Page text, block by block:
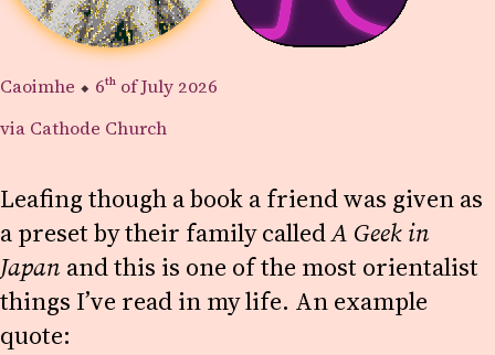
Caoimhe ⬥ 6th of July 2026
via Cathode Church
Leafing though a book a friend was given as
a preset by their family calledA Geek in
Japan and this is one of the most orientalist
things I’ve read in my life. An example
quote: